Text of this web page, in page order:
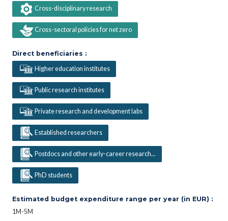
Cross-disciplinary research
Cross-sectoral policies for net zero
Direct beneficiaries :
Higher education institutes
Public research institutes
Private research and development labs
Established researchers
Postdocs and other early-career research...
PhD students
Estimated budget expenditure range per year (in EUR) :
1M-5M